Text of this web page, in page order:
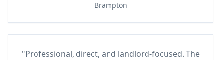
Brampton
"Professional, direct, and landlord-focused. The